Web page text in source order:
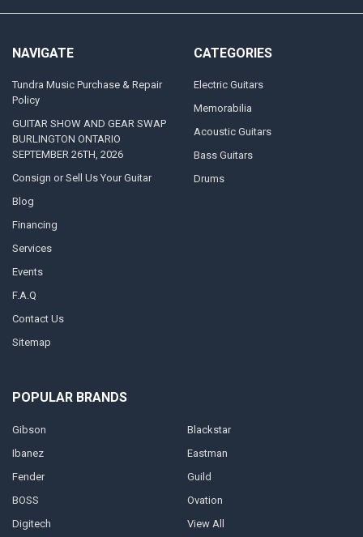
NAVIGATE
Tundra Music Purchase & Repair
Policy
GUITAR SHOW AND GEAR SWAP
BURLINGTON ONTARIO
SEPTEMBER 26TH, 2026
Consign or Sell Us Your Guitar
Blog
Financing
Services
Events
F.A.Q
Contact Us
Sitemap
CATEGORIES
Electric Guitars
Memorabilia
Acoustic Guitars
Bass Guitars
Drums
POPULAR BRANDS
Gibson
Ibanez
Fender
BOSS
Digitech
Blackstar
Eastman
Guild
Ovation
View All